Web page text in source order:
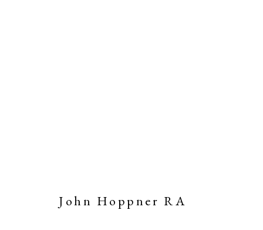
John Hoppner RA